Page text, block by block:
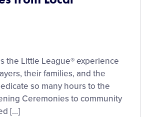
the Little League® experience
their families, and the
so many hours to the
Ceremonies to community
[…]